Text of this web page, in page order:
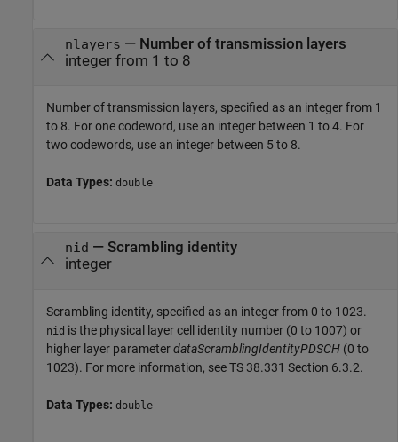
nlayers — Number of transmission layers
integer from 1 to 8
Number of transmission layers, specified as an integer from 1
to 8. For one codeword, use an integer between 1 to 4. For
two codewords, use an integer between 5 to 8.
Data Types: double
nid — Scrambling identity
integer
Scrambling identity, specified as an integer from 0 to 1023.
nid is the physical layer cell identity number (0 to 1007) or
higher layer parameterdataScramblingIdentityPDSCH (0 to
1023). For more information, see TS 38.331 Section 6.3.2.
Data Types: double